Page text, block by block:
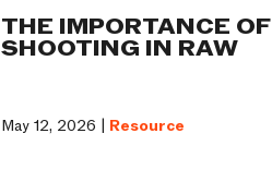
THE IMPORTANCE OF
SHOOTING IN RAW
May 12, 2026 | Resource